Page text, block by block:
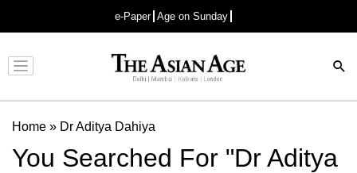
e-Paper Age on Sunday
Advertisement
Home » Dr Aditya Dahiya
You Searched For "Dr Aditya